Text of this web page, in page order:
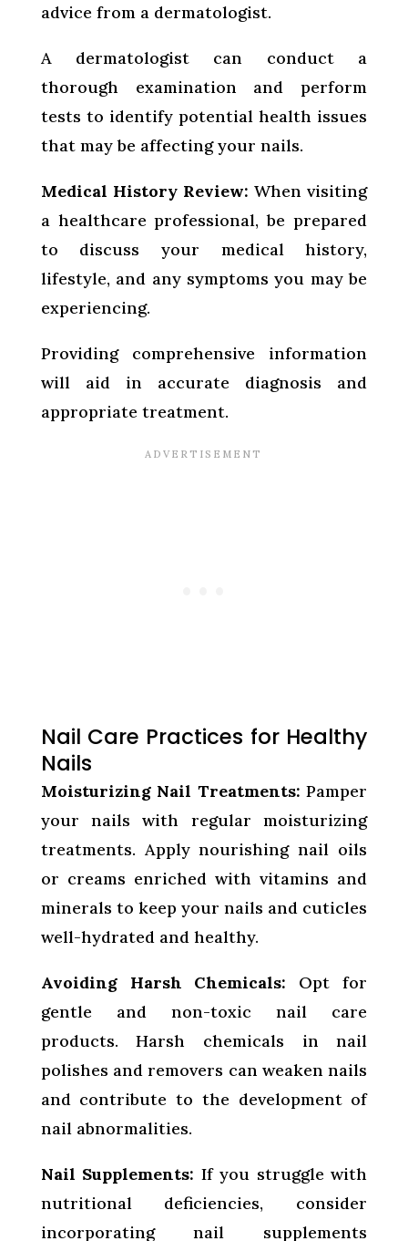
advice from a dermatologist.
A dermatologist can conduct a
thorough examination and perform
tests to identify potential health issues
that may be affecting your nails.
Medical History Review: When visiting
a healthcare professional, be prepared
to discuss your medical history,
lifestyle, and any symptoms you may be
experiencing.
Providing comprehensive information
will aid in accurate diagnosis and
appropriate treatment.
Nail Care Practices for Healthy
Nails
Moisturizing Nail Treatments: Pamper
your nails with regular moisturizing
treatments. Apply nourishing nail oils
or creams enriched with vitamins and
minerals to keep your nails and cuticles
well-hydrated and healthy.
Avoiding Harsh Chemicals: Opt for
gentle and non-toxic nail care
products. Harsh chemicals in nail
polishes and removers can weaken nails
and contribute to the development of
nail abnormalities.
Nail Supplements: If you struggle with
nutritional deficiencies, consider
incorporating nail supplements